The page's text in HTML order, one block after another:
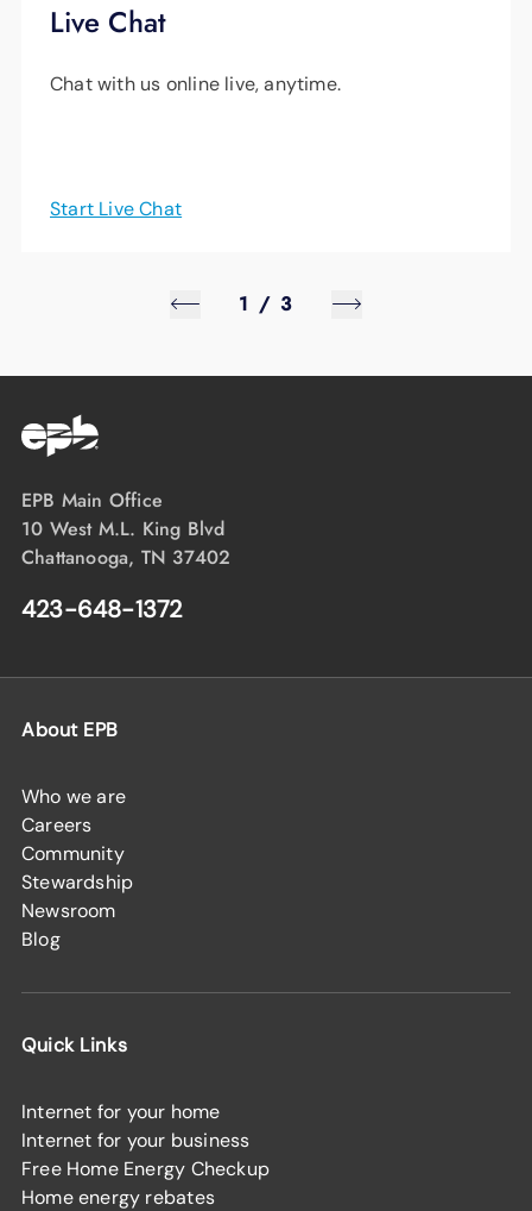
Live Chat
Chat with us online live, anytime.
Start Live Chat
1 / 3
EPB Main Office
10 West M.L. King Blvd
Chattanooga, TN 37402
423-648-1372
About EPB
Who we are
Careers
Community
Stewardship
Newsroom
Blog
Quick Links
Internet for your home
Internet for your business
Free Home Energy Checkup
Home energy rebates